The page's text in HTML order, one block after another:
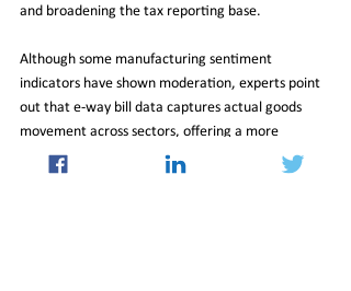
and broadening the tax reporting base.
Although some manufacturing sentiment
indicators have shown moderation, experts point
out that e-way bill data captures actual goods
movement across sectors, offering a more
comprehensive picture of economic activity.